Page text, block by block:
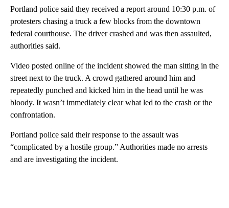
Portland police said they received a report around 10:30 p.m. of
protesters chasing a truck a few blocks from the downtown
federal courthouse. The driver crashed and was then assaulted,
authorities said.
Video posted online of the incident showed the man sitting in the
street next to the truck. A crowd gathered around him and
repeatedly punched and kicked him in the head until he was
bloody. It wasn’t immediately clear what led to the crash or the
confrontation.
Portland police said their response to the assault was
“complicated by a hostile group.” Authorities made no arrests
and are investigating the incident.